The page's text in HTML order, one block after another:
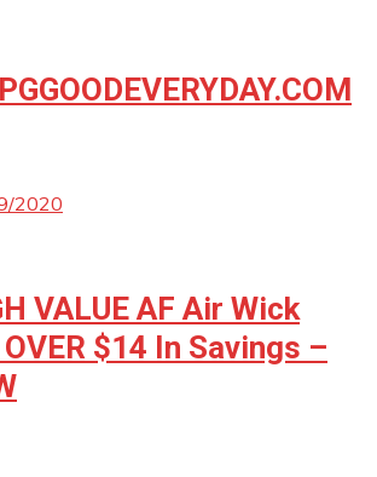
2020
VALUE AF Air Wick
$14 In Savings –